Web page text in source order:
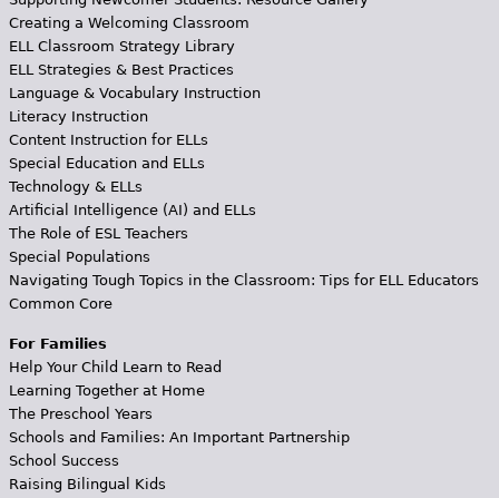
Creating a Welcoming Classroom
ELL Classroom Strategy Library
ELL Strategies & Best Practices
Language & Vocabulary Instruction
Literacy Instruction
Content Instruction for ELLs
Special Education and ELLs
Technology & ELLs
Artificial Intelligence (AI) and ELLs
The Role of ESL Teachers
Special Populations
Navigating Tough Topics in the Classroom: Tips for ELL Educators
Common Core
For Families
Help Your Child Learn to Read
Learning Together at Home
The Preschool Years
Schools and Families: An Important Partnership
School Success
Raising Bilingual Kids